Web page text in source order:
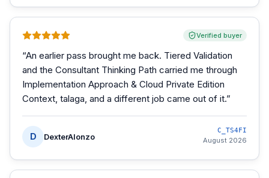
Verified buyer
“An earlier pass brought me back. Tiered Validation
and the Consultant Thinking Path carried me through
Implementation Approach & Cloud Private Edition
Context, talaga, and a different job came out of it.”
D DexterAlonzo
C_TS4FI
August 2026